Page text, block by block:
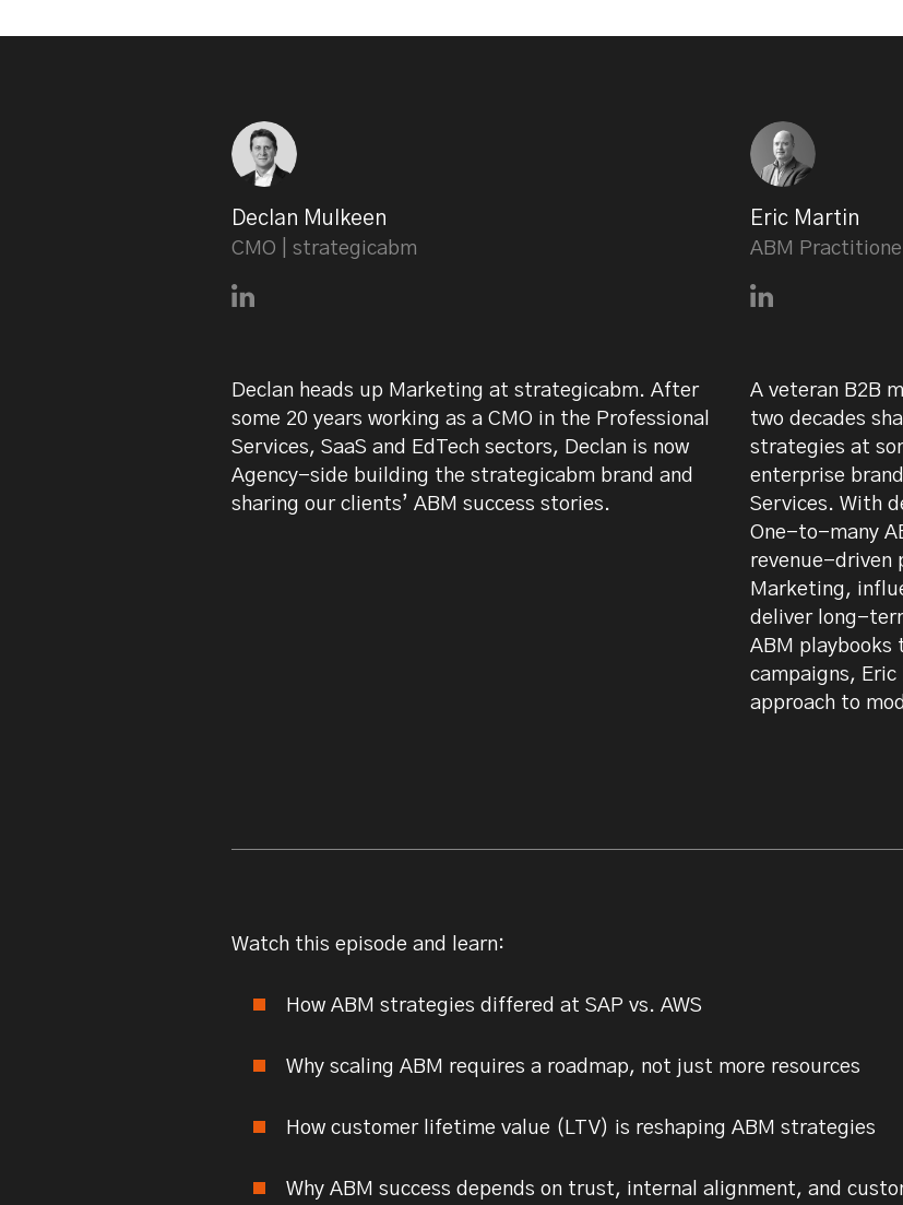
Declan Mulkeen
CMO | strategicabm
Connect with Declan Mulkeen on LinkedIn
Declan heads up Marketing at strategicabm. After
some 20 years working as a CMO in the Professional
Services, SaaS and EdTech sectors, Declan is now
Agency-side building the strategicabm brand and
sharing our clients’ ABM success stories.
Eric Martin
ABM
Connect with
A veteran B2B
two decades
strategies at
enterprise
Services. With
One-to-many
revenue-driven
Marketing,
deliver long-
ABM
campaigns,
approach to
Watch this episode and learn:
How ABM strategies differed at SAP vs. AWS
Why scaling ABM requires a roadmap, not just more resources
How customer lifetime value (LTV) is reshaping ABM strategies
Why ABM success depends on trust, internal alignment, and